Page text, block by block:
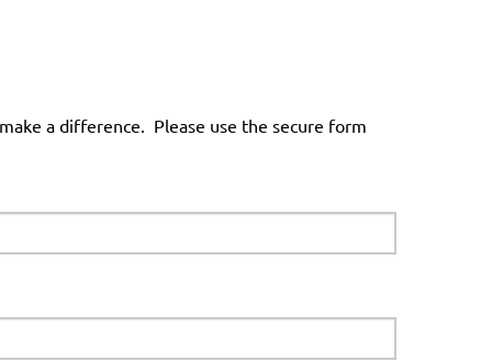
a difference. Please use the secure form